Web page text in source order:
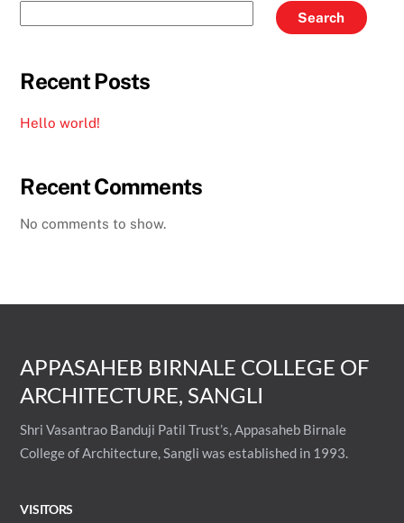
Search
Recent Posts
Hello world!
Recent Comments
No comments to show.
APPASAHEB BIRNALE COLLEGE OF
ARCHITECTURE, SANGLI
Shri Vasantrao Banduji Patil Trust’s, Appasaheb Birnale
College of Architecture, Sangli was established in 1993.
VISITORS